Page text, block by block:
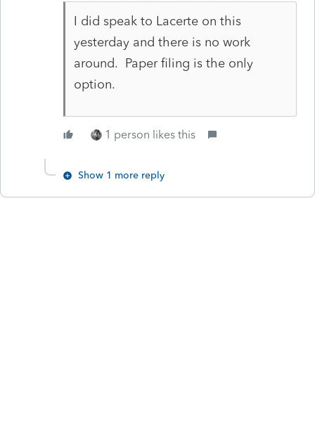
I did speak to Lacerte on this
yesterday and there is no work
around. Paper filing is the only
option.
1 person likes this
Show 1 more reply